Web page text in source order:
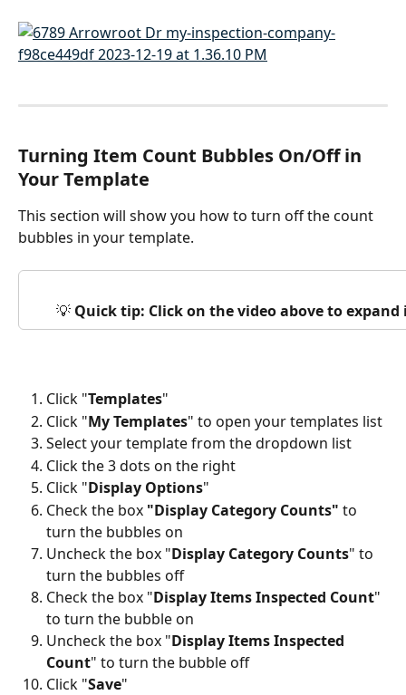
Turning Item Count Bubbles On/Off in
Your Template
This section will show you how to turn off the count
bubbles in your template.
💡 Quick tip: Click on the video above to
Click "Templates"
Click "My Templates" to open your templates list
Select your template from the dropdown list
Click the 3 dots on the right
Click "Display Options"
Check the box "Display Category Counts" to
turn the bubbles on
Uncheck the box "Display Category Counts" to
turn the bubbles off
Check the box "Display Items Inspected Count"
to turn the bubble on
Uncheck the box "Display Items Inspected
Count" to turn the bubble off
Click "Save"